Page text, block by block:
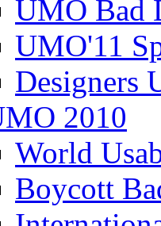
UMO Bad
UMO'11
Designers
2010
World
Boycott